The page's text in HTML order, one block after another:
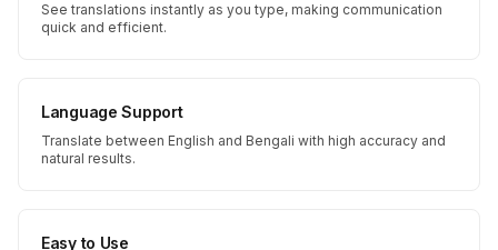
See translations instantly as you type, making communication
quick and efficient.
Language Support
Translate between English and Bengali with high accuracy and
natural results.
Easy to Use